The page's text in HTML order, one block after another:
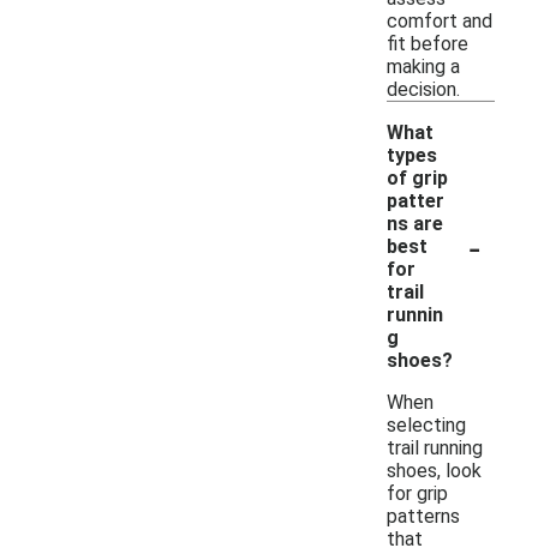
comfort and
fit before
making a
decision.
What
types
of grip
patter
ns are
best
for
trail
runnin
g
shoes?
-
When
selecting
trail running
shoes, look
for grip
patterns
that